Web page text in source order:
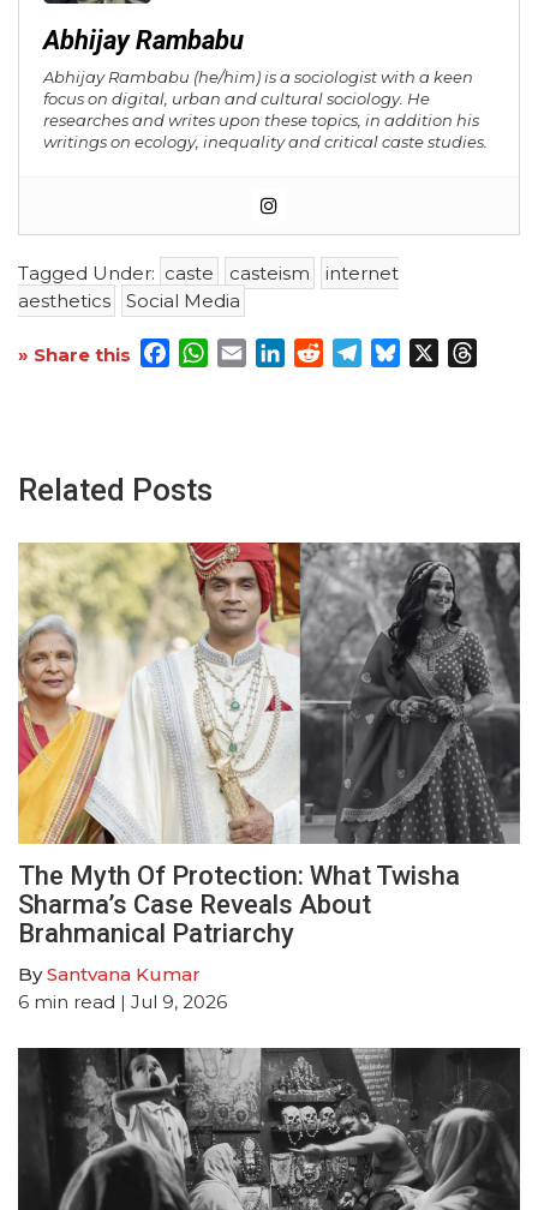
Abhijay Rambabu
Abhijay Rambabu (he/him) is a sociologist with a keen
focus on digital, urban and cultural sociology. He
researches and writes upon these topics, in addition his
writings on ecology, inequality and critical caste studies.
Tagged Under: caste casteism
internet
aesthetics
Social Media
» Share this Facebook
WhatsApp
EmailLinkedInRedditTelegram
Bluesky
Related Posts
The Myth Of Protection: What Twisha
Sharma’s Case Reveals About
Brahmanical Patriarchy
BySantvana Kumar
6 min read | Jul 9, 2026